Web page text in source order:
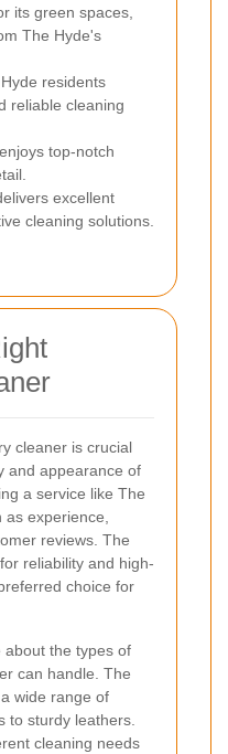
its green spaces,
The Hyde's
residents
reliable cleaning
top-notch
excellent
cleaning solutions.
cleaner is crucial
and appearance of
a service like The
experience,
reviews. The
reliability and high-
choice for
about the types of
can handle. The
wide range of
to sturdy leathers.
cleaning needs